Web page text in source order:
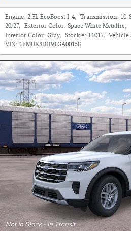
Engine: 2.3L EcoBoost I-4, Transmission: 10-
20/27, Exterior Color: Space White Metallic,
Interior Color: Gray, Stock #: T1017, Vehicle
VIN: 1FMUK8DH9TGA00158